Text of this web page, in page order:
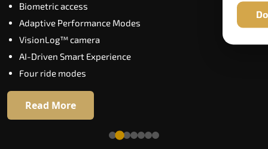
Key Highlights:
Speed up to 1.0 m/s
Biometric (fingerprint) access
Extra gentle soft-start & stop
16 RAL colour options
Biometric access
Adaptive Performance Modes
VisionLog™ camera
AI-Driven Smart Experience
Four ride modes
Read More